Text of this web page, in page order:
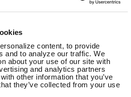
content, to provide
and to analyze our traffic. We
about your use of our site with
and analytics partners
other information that you’ve
they’ve collected from your use
TO SPEAKING